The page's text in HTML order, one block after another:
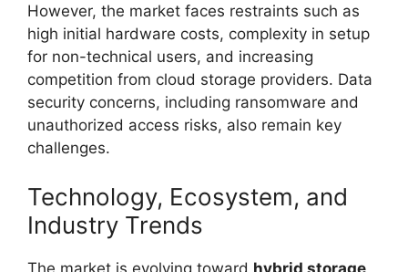
However, the market faces restraints such as
high initial hardware costs, complexity in setup
for non-technical users, and increasing
competition from cloud storage providers. Data
security concerns, including ransomware and
unauthorized access risks, also remain key
challenges.
Technology, Ecosystem, and
Industry Trends
The market is evolving toward hybrid storage